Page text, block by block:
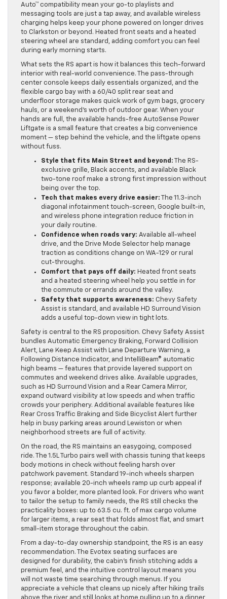
Auto™ compatibility mean your go-to playlists and
messaging tools are just a tap away, and available wireless
charging helps keep your phone powered on longer drives
to Clarkston or beyond. Heated front seats and a heated
steering wheel are standard, adding comfort you can feel
during early morning starts.
What sets the RS apart is how it balances this tech-forward
interior with real-world convenience. The pass-through
center console keeps daily essentials organized, and the
flexible cargo bay with a 60/40 split rear seat and
underfloor storage makes quick work of gym bags, grocery
hauls, or a weekend’s worth of outdoor gear. When your
hands are full, the available hands-free AutoSense Power
Liftgate is a small feature that creates a big convenience
moment — step behind the vehicle, and the liftgate opens
without fuss.
Style that fits Main Street and beyond: The RS-
exclusive grille, Black accents, and available Black
two-tone roof make a strong first impression without
being over the top.
Tech that makes every drive easier: The 11.3-inch
diagonal infotainment touch-screen, Google built-in,
and wireless phone integration reduce friction in
your daily routine.
Confidence when roads vary: Available all-wheel
drive, and the Drive Mode Selector help manage
traction as conditions change on WA-129 or rural
cut-throughs.
Comfort that pays off daily: Heated front seats
and a heated steering wheel help you settle in for
the commute or errands around the valley.
Safety that supports awareness: Chevy Safety
Assist is standard, and available HD Surround Vision
adds a useful top-down view in tight lots.
Safety is central to the RS proposition. Chevy Safety Assist
bundles Automatic Emergency Braking, Forward Collision
Alert, Lane Keep Assist with Lane Departure Warning, a
Following Distance Indicator, and IntelliBeam® automatic
high beams — features that provide layered support on
commutes and weekend drives alike. Available upgrades,
such as HD Surround Vision and a Rear Camera Mirror,
expand outward visibility at low speeds and when traffic
crowds your periphery. Additional available features like
Rear Cross Traffic Braking and Side Bicyclist Alert further
help in busy parking areas around Lewiston or when
neighborhood streets are full of activity.
On the road, the RS maintains an easygoing, composed
ride. The 1.5L Turbo pairs well with chassis tuning that keeps
body motions in check without feeling harsh over
patchwork pavement. Standard 19-inch wheels sharpen
response; available 20-inch wheels ramp up curb appeal if
you favor a bolder, more planted look. For drivers who want
to tailor the setup to family needs, the RS still checks the
practicality boxes: up to 63.5 cu. ft. of max cargo volume
for larger items, a rear seat that folds almost flat, and smart
small-item storage throughout the cabin.
From a day-to-day ownership standpoint, the RS is an easy
recommendation. The Evotex seating surfaces are
designed for durability, the cabin’s finish stitching adds a
premium feel, and the intuitive control layout means you
will not waste time searching through menus. If you
appreciate a vehicle that cleans up nicely after hiking trails